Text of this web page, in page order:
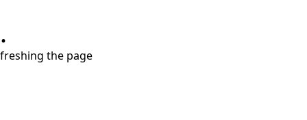
the page